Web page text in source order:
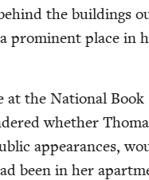
the build­ings
promi­nent place in
at the Nation­al Book
whether
appear­ances,
been in her